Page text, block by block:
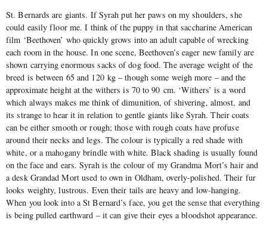
St. Bernards are giants. If Syrah put her paws on my shoulders, she
could easily floor me. I think of the puppy in that saccharine American
film ‘Beethoven’ who quickly grows into an adult capable of wrecking
each room in the house. In one scene, Beethoven’s eager new family are
shown carrying enormous sacks of dog food. The average weight of the
breed is between 65 and 120 kg – though some weigh more – and the
approximate height at the withers is 70 to 90 cm. ‘Withers’ is a word
which always makes me think of dimunition, of shivering, almost, and
its strange to hear it in relation to gentle giants like Syrah. Their coats
can be either smooth or rough; those with rough coats have profuse
around their necks and legs. The colour is typically a red shade with
white, or a mahogany brindle with white. Black shading is usually found
on the face and ears. Syrah is the colour of my Grandma Mort’s hair and
a desk Grandad Mort used to own in Oldham, overly-polished. Their fur
looks weighty, lustrous. Even their tails are heavy and low-hanging.
When you look into a St Bernard’s face, you get the sense that everything
is being pulled earthward – it can give their eyes a bloodshot appearance.